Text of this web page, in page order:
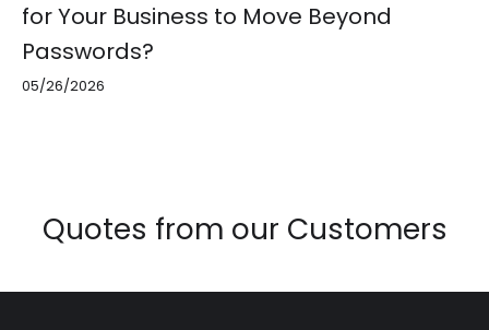
for Your Business to Move Beyond
Passwords?
05/26/2026
Quotes from our Customers